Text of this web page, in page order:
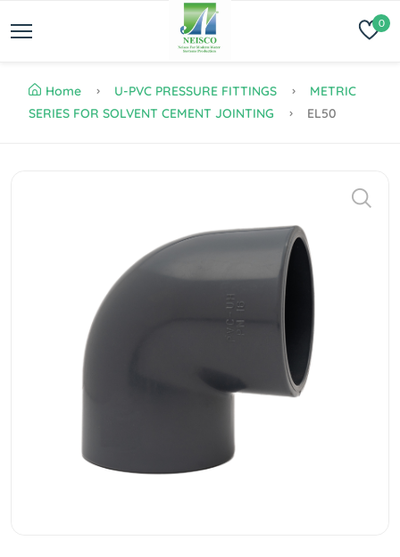
0
Home U-PVC PRESSURE FITTINGS
METRIC
SERIES FOR SOLVENT CEMENT JOINTING
EL50